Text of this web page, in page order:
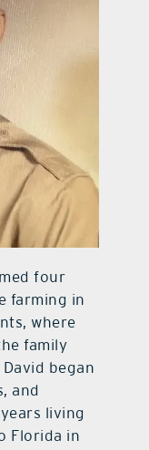
four
farming in
where
family
began
and
living
Florida in